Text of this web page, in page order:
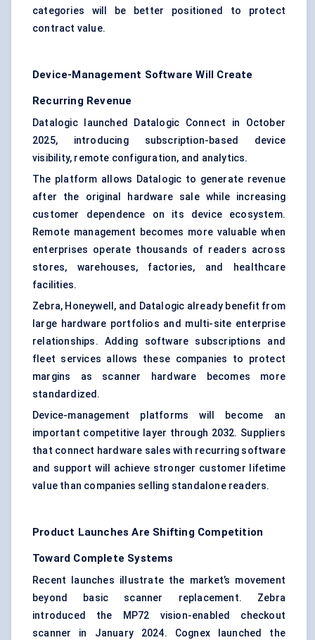
categories will be better positioned to protect
contract value.
Device-Management Software Will Create
Recurring Revenue
Datalogic launched Datalogic Connect in October
2025, introducing subscription-based device
visibility, remote configuration, and analytics.
The platform allows Datalogic to generate revenue
after the original hardware sale while increasing
customer dependence on its device ecosystem.
Remote management becomes more valuable when
enterprises operate thousands of readers across
stores, warehouses, factories, and healthcare
facilities.
Zebra, Honeywell, and Datalogic already benefit from
large hardware portfolios and multi-site enterprise
relationships. Adding software subscriptions and
fleet services allows these companies to protect
margins as scanner hardware becomes more
standardized.
Device-management platforms will become an
important competitive layer through 2032. Suppliers
that connect hardware sales with recurring software
and support will achieve stronger customer lifetime
value than companies selling standalone readers.
Product Launches Are Shifting Competition
Toward Complete Systems
Recent launches illustrate the market’s movement
beyond basic scanner replacement. Zebra
introduced the MP72 vision-enabled checkout
scanner in January 2024. Cognex launched the